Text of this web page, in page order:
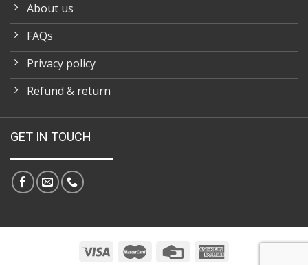
About us
FAQs
Privacy policy
Refund & return
GET IN TOUCH